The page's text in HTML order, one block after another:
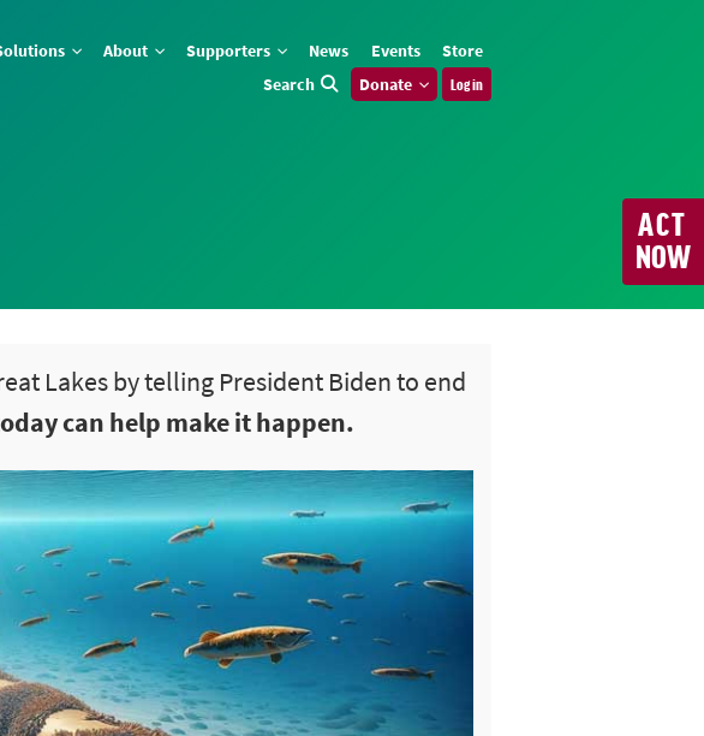
About Supporters News Events
Store
Search
Donate Log in
ACT
NOW
Lakes by telling President Biden to end
can help make it happen.